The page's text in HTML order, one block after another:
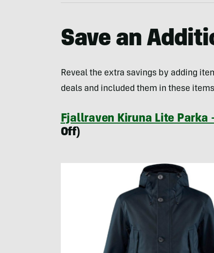
Save an
Reveal the extra savings by adding
deals and included them in these
Fjallraven Kiruna Lite Parka
Off)